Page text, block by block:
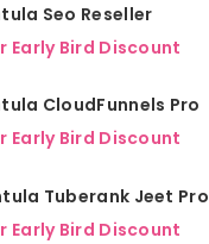
Seo Reseller
Early Bird Discount
CloudFunnels Pro
Early Bird Discount
Tuberank Jeet Pro
Early Bird Discount